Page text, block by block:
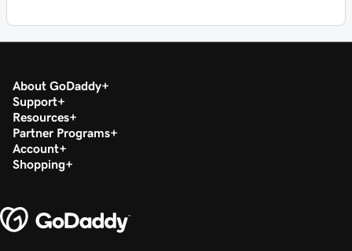
About GoDaddy
Support
Resources
Partner Programs
Account
Shopping